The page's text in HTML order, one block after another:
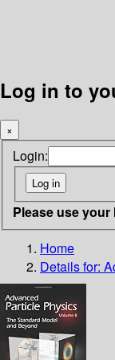
Log in to
×
Login:
Please use
Home
Details for: